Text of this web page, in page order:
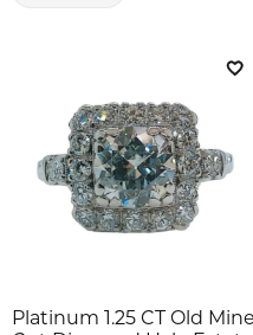
Platinum 1.25 CT Old Mine